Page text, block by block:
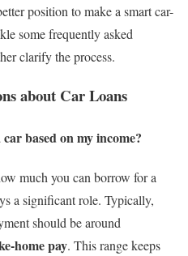
position to make a smart car-
some frequently asked
clarify the process.
about Car Loans
based on my income?
much you can borrow for a
a significant role. Typically,
should be around
home pay. This range keeps